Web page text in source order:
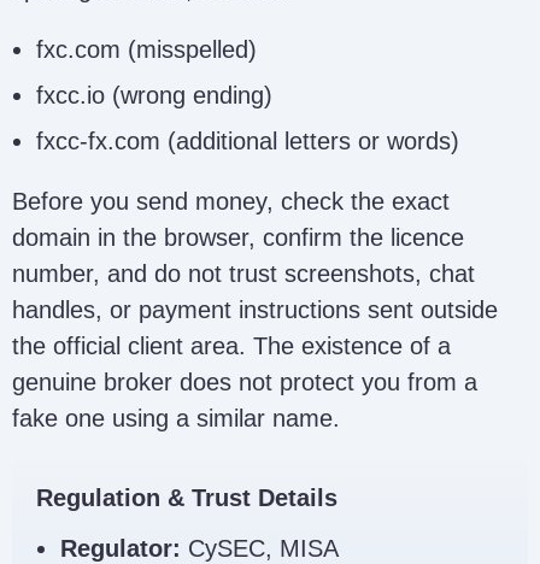
fxc.com (misspelled)
fxcc.io (wrong ending)
fxcc-fx.com (additional letters or words)
Before you send money, check the exact
domain in the browser, confirm the licence
number, and do not trust screenshots, chat
handles, or payment instructions sent outside
the official client area. The existence of a
genuine broker does not protect you from a
fake one using a similar name.
Regulation & Trust Details
Regulator: CySEC, MISA